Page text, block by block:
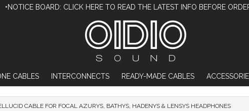
•NOTICE BOARD: CLICK HERE TO READ THE LATEST INFO BEFORE
CABLES INTERCONNECTS READY-MADE CABLES
CABLE FOR FOCAL AZURYS, BATHYS, HADENYS & LENSYS HEADPHONES